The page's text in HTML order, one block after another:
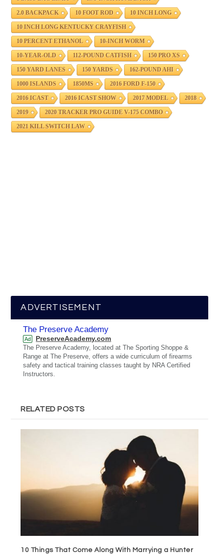
2.0 BACKPACK 10 FOOT ROD 10 INCH LONG
10 INCH LONG KENTUCKY CRAYFISH
10 PERCENT ETHANOL 10-INCH WORM
10-YEAR-OLD 112-POUND CATFISH 150 PRO XS
150 YARD LANES 150 YARDS 162-POUND AHI
1000 ISLANDS 1850MS 2016 FORD F-150
2016 ICAST 2016 ICAST SHOW 2017 MODEL 2018
2019 2020 TRACKER PRO GUIDE V-175 COMBO
2021 KILL SWITCH LAW
ADVERTISEMENT
The Preserve Academy
Ad PreserveAcademy.com
The Preserve Academy, located at The Sporting Shoppe &
Range at The Preserve, offers a wide curriculum of firearms
safety and tactical training classes taught by NRA Certified
Instructors.
RELATED POSTS
10 Things That Come Along With Marrying a Hunter